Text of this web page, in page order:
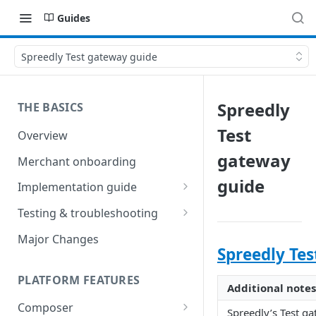
Guides
Spreedly Test gateway guide
THE BASICS
Overview
Merchant onboarding
Implementation guide
Create environments and
access secrets
Add gateways and receivers
Collect payment methods
Testing & troubleshooting
Test data
IP addresses
Sample applications
Major Changes
PLATFORM FEATURES
Composer
Spreedly
Test
gateway
guide
Spreedly
Additional notes
Spreedly’s Test